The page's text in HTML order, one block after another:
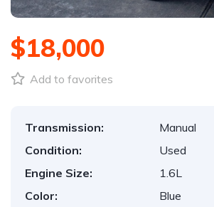
$18,000
Add to favorites
Transmission:
Manual
Condition:
Used
Engine Size:
1.6L
Color:
Blue